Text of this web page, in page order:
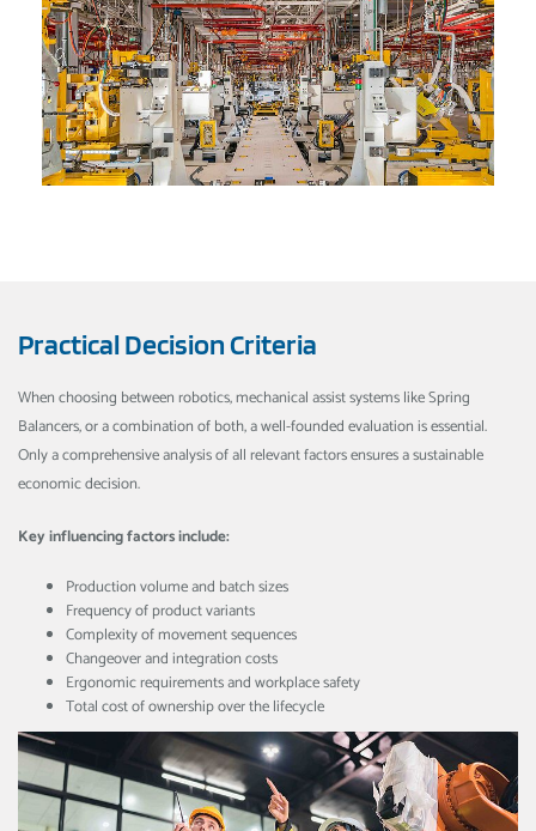
Practical Decision Criteria
When choosing between robotics, mechanical assist systems like Spring
Balancers, or a combination of both, a well-founded evaluation is essential.
Only a comprehensive analysis of all relevant factors ensures a sustainable
economic decision.
Key influencing factors include:
Production volume and batch sizes
Frequency of product variants
Complexity of movement sequences
Changeover and integration costs
Ergonomic requirements and workplace safety
Total cost of ownership over the lifecycle